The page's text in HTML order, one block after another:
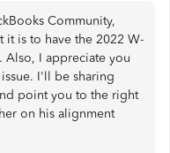
Community,
it is to have the 2022 W-
Also, I appreciate you
I'll be sharing
point you to the right
on his alignment